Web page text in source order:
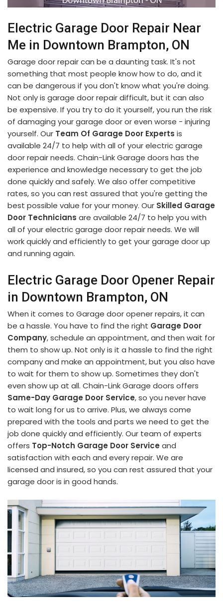
Electric Garage Door Repair Near
Me in Downtown Brampton, ON
Garage door repair can be a daunting task. It's not
something that most people know how to do, and it
can be dangerous if you don't know what you're doing.
Not only is garage door repair difficult, but it can also
be expensive. If you try to do it yourself, you run the risk
of damaging your garage door or even worse - injuring
yourself. Our Team Of Garage Door Experts is
available 24/7 to help with all of your electric garage
door repair needs. Chain-Link Garage doors has the
experience and knowledge necessary to get the job
done quickly and safely. We also offer competitive
rates, so you can rest assured that you're getting the
best possible value for your money. Our Skilled Garage
Door Technicians are available 24/7 to help you with
all of your electric garage door repair needs. We will
work quickly and efficiently to get your garage door up
and running again.
Electric Garage Door Opener Repair
in Downtown Brampton, ON
When it comes to Garage door opener repairs, it can
be a hassle. You have to find the right Garage Door
Company, schedule an appointment, and then wait for
them to show up. Not only is it a hassle to find the right
company and make an appointment, but you also have
to wait for them to show up. Sometimes they don't
even show up at all. Chain-Link Garage doors offers
Same-Day Garage Door Service, so you never have
to wait long for us to arrive. Plus, we always come
prepared with the tools and parts we need to get the
job done quickly and efficiently. Our team of experts
offers Top-Notch Garage Door Service and
satisfaction with each and every repair. We are
licensed and insured, so you can rest assured that your
garage door is in good hands.